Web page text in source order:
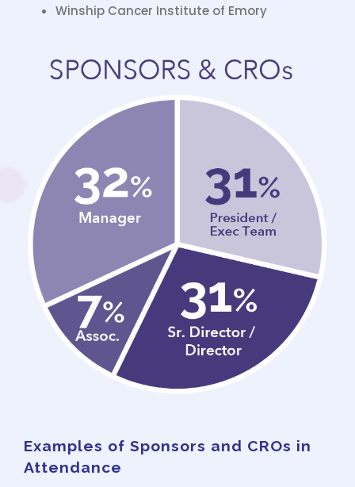
Winship Cancer Institute of Emory
Examples of Sponsors and CROs in
Attendance